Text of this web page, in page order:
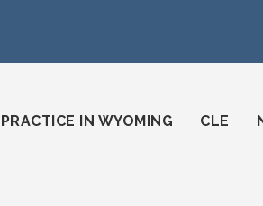
bar/
PRACTICE IN WYOMING CLE